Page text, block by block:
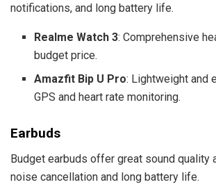
notifications, and long battery life.
Realme Watch 3: Comprehensive
budget price.
Amazfit Bip U Pro: Lightweight and
GPS and heart rate monitoring.
Earbuds
Budget earbuds offer great sound quality
noise cancellation and long battery life.